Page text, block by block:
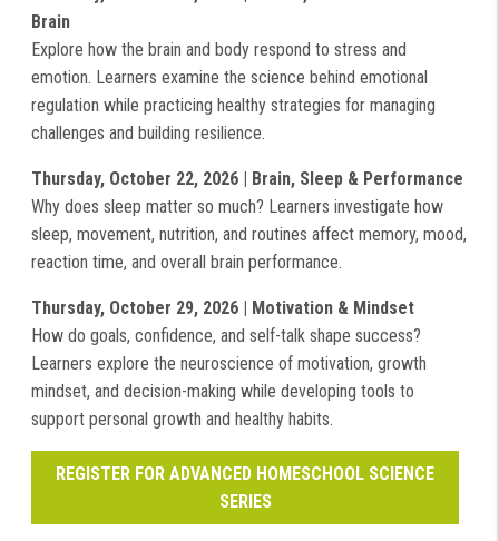
Brain
Explore how the brain and body respond to stress and
emotion. Learners examine the science behind emotional
regulation while practicing healthy strategies for managing
challenges and building resilience.
Thursday, October 22, 2026 | Brain, Sleep & Performance
Why does sleep matter so much? Learners investigate how
sleep, movement, nutrition, and routines affect memory, mood,
reaction time, and overall brain performance.
Thursday, October 29, 2026 | Motivation & Mindset
How do goals, confidence, and self-talk shape success?
Learners explore the neuroscience of motivation, growth
mindset, and decision-making while developing tools to
support personal growth and healthy habits.
REGISTER FOR ADVANCED HOMESCHOOL SCIENCE
SERIES